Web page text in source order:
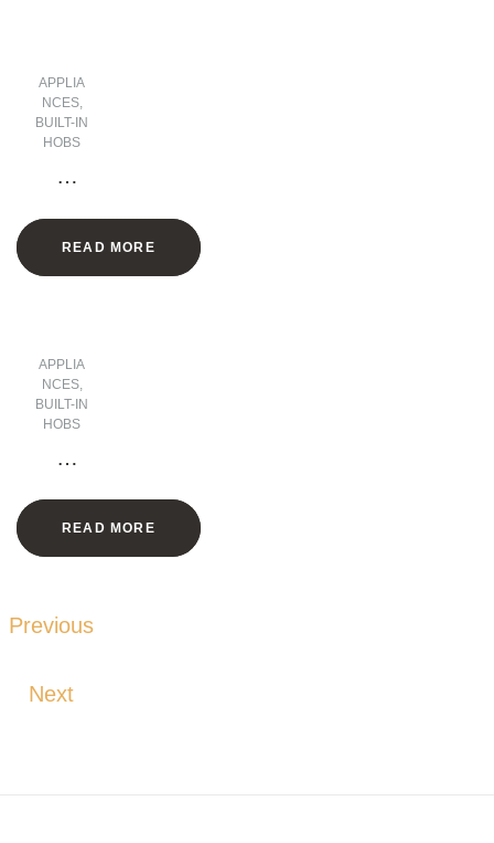
CM
APPLIA
NCES,
BUILT-IN
HOBS
5
Gas
Hob
READ MORE
APPLIA
NCES,
BUILT-IN
HOBS
2
Vitro
cera
Hob
e –
READ MORE
Previous
Next